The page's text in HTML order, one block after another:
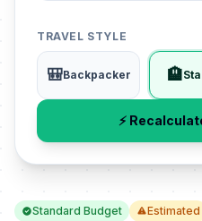
TRAVEL STYLE
🎒Backpacker 🏨
⚡
Standard Budget Estimated